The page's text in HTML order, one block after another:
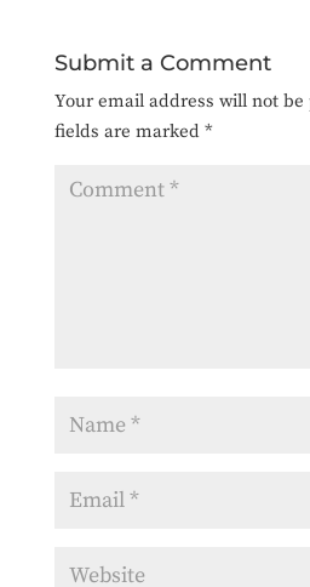
Submit a Comment
Your email address will not
fields are marked *